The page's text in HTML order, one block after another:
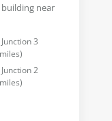
near
3
miles)
2
miles)